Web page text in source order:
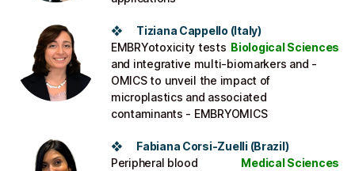
❖ Tiziana Cappello (Italy)
Biological Sciences
EMBRYotoxicity tests
and integrative multi-biomarkers and -
OMICS to unveil the impact of
microplastics and associated
contaminants - EMBRYOMICS
❖ Fabiana Corsi-Zuelli (Brazil)​
Medical Sciences
Peripheral blood